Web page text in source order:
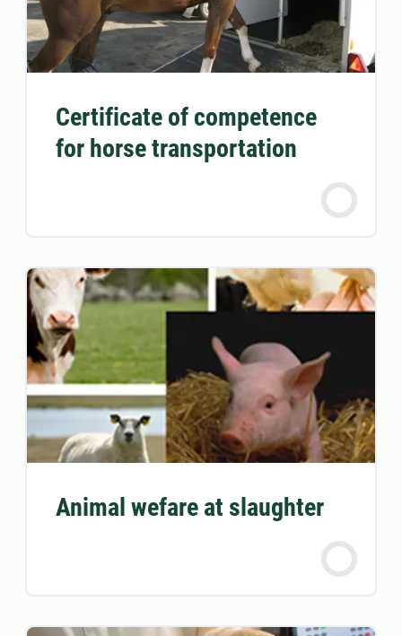
Certificate of competence
for horse transportation
Animal wefare at slaughter